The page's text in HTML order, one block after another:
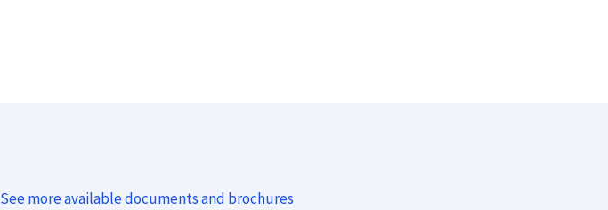
See more available documents and brochures